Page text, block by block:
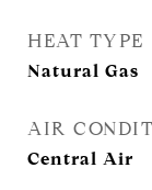
HEAT TYPE
Natural Gas
AIR
Central Air